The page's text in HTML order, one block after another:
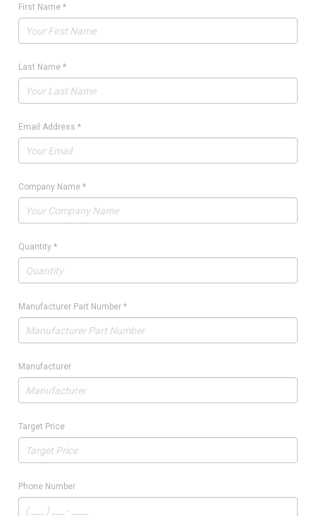
First Name *
Last Name *
Email Address *
Company Name *
Quantity *
Manufacturer Part Number *
Manufacturer
Target Price
Phone Number